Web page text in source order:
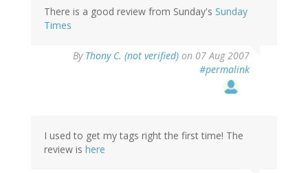
There is a good review from Sunday's Sunday
Times
By Thony C. (not verified) on 07 Aug 2007
#permalink
I used to get my tags right the first time! The
review is here